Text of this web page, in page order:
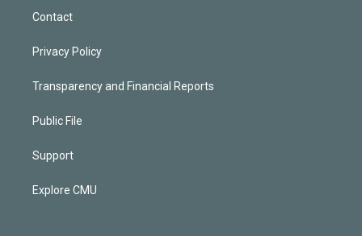
Contact
Privacy Policy
Transparency and Financial Reports
Public File
Support
Explore CMU